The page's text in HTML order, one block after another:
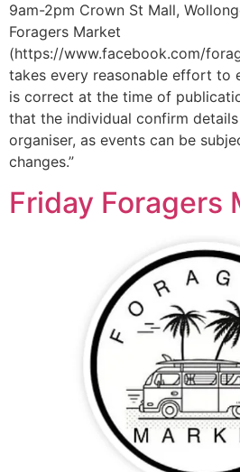
9am-2pm Crown St Mall,
Foragers Market
(https://www.facebook.com/
takes every reasonable effort to
is correct at the time of
that the individual confirm
organiser, as events can be
changes.”
Friday Foragers